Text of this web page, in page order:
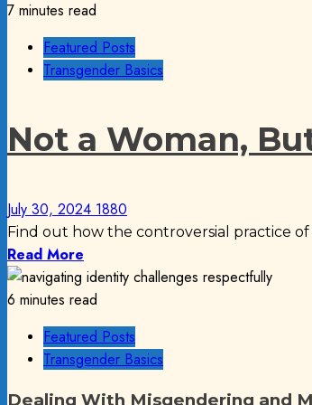
7 minutes read
Featured Posts
Transgender Basics
Not a Woman,
July 30, 2024 1880
Find out how the controversial practice of
Read More
6 minutes read
Featured Posts
Transgender Basics
Dealing With Misgendering and